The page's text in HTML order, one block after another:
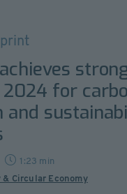
2024 for
and
1:23 min
Circular Economy